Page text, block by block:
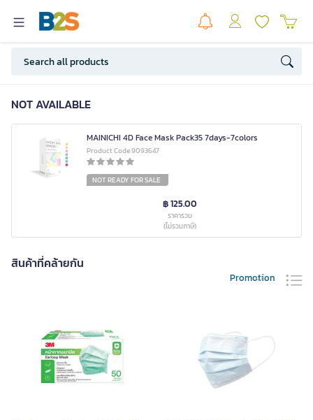
NOT AVAILABLE
MAINICHI 4D Face Mask Pack35 7days-7colors
Product Code 9093647
NOT READY FOR SALE
฿ 125.00
ราคารวม
(ไม่รวมภาษี)
สินค้าที่คล้ายกัน
Promotion